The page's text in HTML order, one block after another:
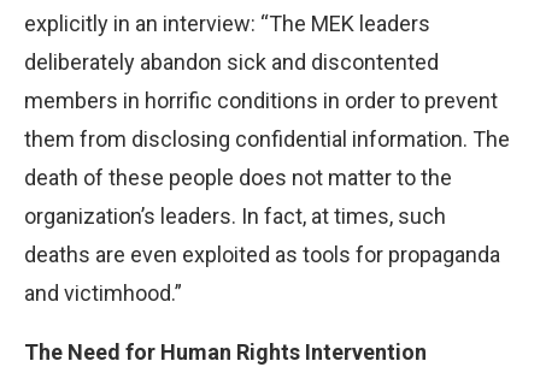
explicitly in an interview: “The MEK leaders
deliberately abandon sick and discontented
members in horrific conditions in order to prevent
them from disclosing confidential information. The
death of these people does not matter to the
organization’s leaders. In fact, at times, such
deaths are even exploited as tools for propaganda
and victimhood.”
The Need for Human Rights Intervention